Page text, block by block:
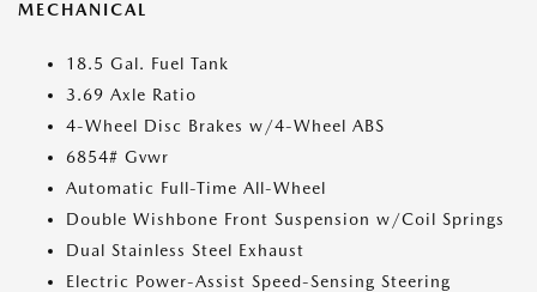
MECHANICAL
18.5 Gal. Fuel Tank
3.69 Axle Ratio
4-Wheel Disc Brakes w/4-Wheel ABS
6854# Gvwr
Automatic Full-Time All-Wheel
Double Wishbone Front Suspension w/Coil Springs
Dual Stainless Steel Exhaust
Electric Power-Assist Speed-Sensing Steering